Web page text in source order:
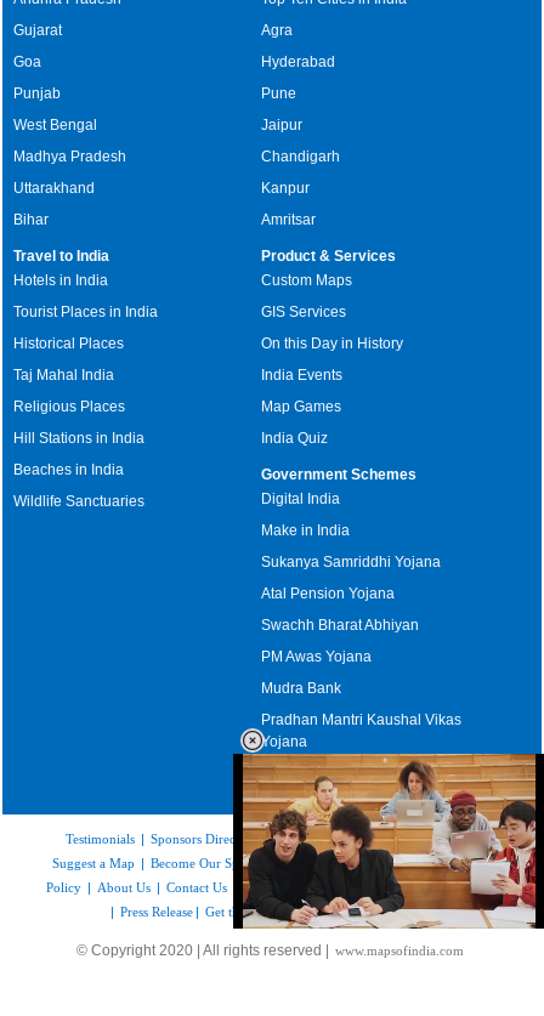
/
Loaded
35.85%
Gujarat
Goa
Punjab
West Bengal
Madhya Pradesh
Uttarakhand
Bihar
Agra
Hyderabad
Pune
Jaipur
Chandigarh
Kanpur
Amritsar
Travel to India
Hotels in India
Tourist Places in India
Historical Places
Taj Mahal India
Religious Places
Hill Stations in India
Beaches in India
Wildlife Sanctuaries
Product & Services
Custom Maps
GIS Services
On this Day in History
India Events
Map Games
India Quiz
Government Schemes
Digital India
Make in India
Sukanya Samriddhi Yojana
Atal Pension Yojana
Swachh Bharat Abhiyan
PM Awas Yojana
Mudra Bank
Pradhan Mantri Kaushal Vikas
Yojana
Upcoming Elections in India
Testimonials | Sponsors Directory|Disclaimer|FAQs|Our Affiliates
Suggest a Map | Become Our Sponsor |Copyright & Terms of Use|Privacy
Policy | About Us | Contact Us Feedback | Site Map|Link to Us
| Press Release | Get the latest Issue of Weekly Newsletter
© Copyright 2020 | All rights reserved | www.mapsofindia.com